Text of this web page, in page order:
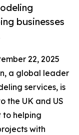
businesses
22, 2025
a global leader
services, is
the UK and US
to helping
with